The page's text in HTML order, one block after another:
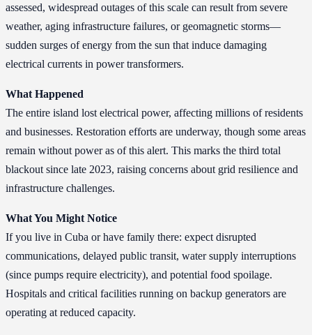
assessed, widespread outages of this scale can result from severe
weather, aging infrastructure failures, or geomagnetic storms—
sudden surges of energy from the sun that induce damaging
electrical currents in power transformers.
What Happened
The entire island lost electrical power, affecting millions of residents
and businesses. Restoration efforts are underway, though some areas
remain without power as of this alert. This marks the third total
blackout since late 2023, raising concerns about grid resilience and
infrastructure challenges.
What You Might Notice
If you live in Cuba or have family there: expect disrupted
communications, delayed public transit, water supply interruptions
(since pumps require electricity), and potential food spoilage.
Hospitals and critical facilities running on backup generators are
operating at reduced capacity.